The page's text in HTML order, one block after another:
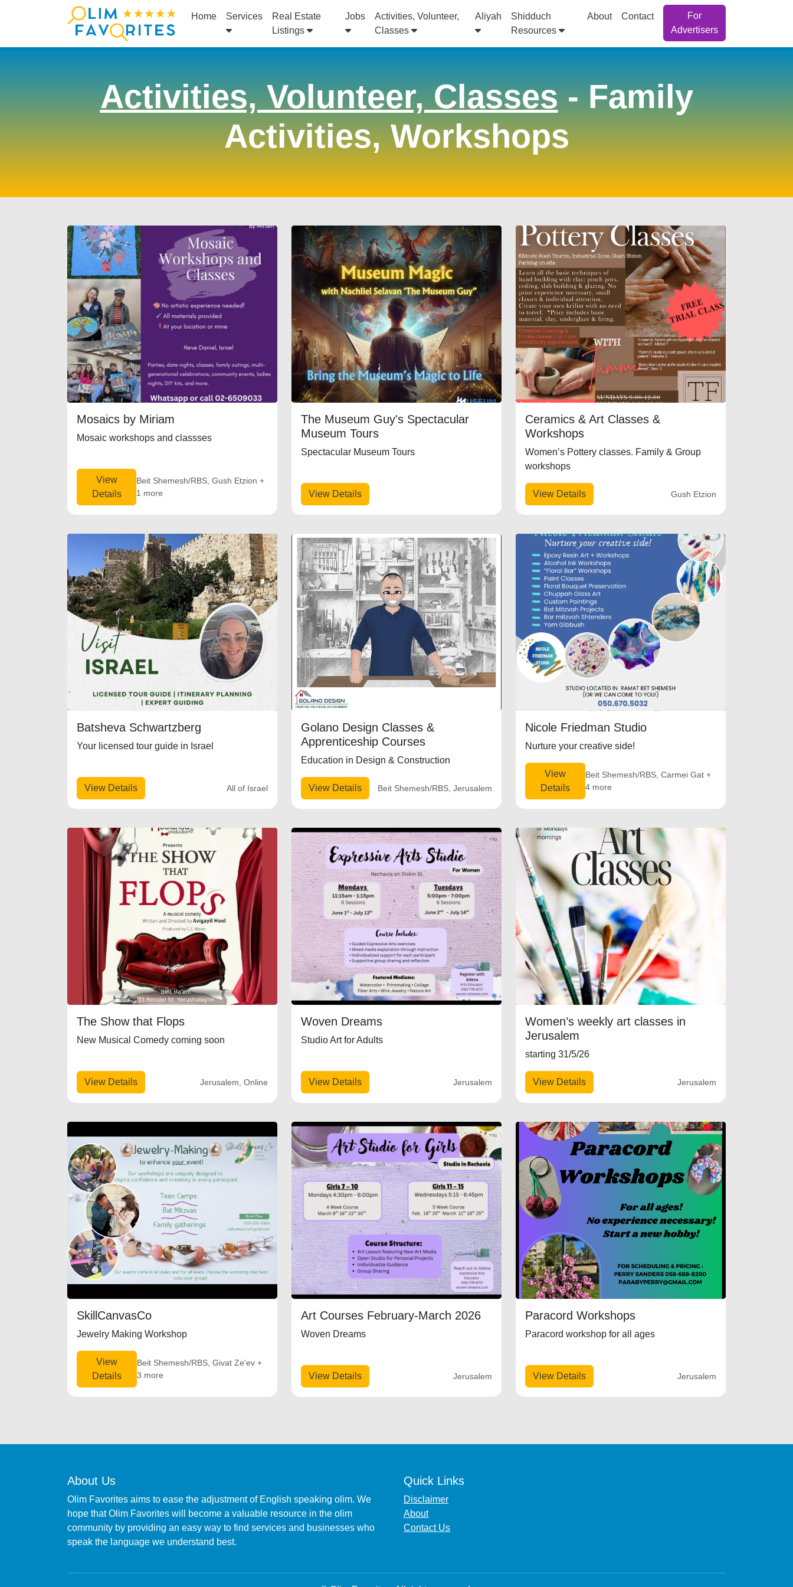
Home Services
Real Estate
Listings
Jobs
Activities, Volunteer,
Classes
Aliyah
Shidduch
Resources
About Contact
For
Advertisers
Activities, Volunteer, Classes- Family
Activities, Workshops
Mosaics by Miriam
Mosaic workshops and classses
View
Details
Beit Shemesh/RBS, Gush Etzion +
1 more
The Museum Guy's Spectacular
Museum Tours
Spectacular Museum Tours
View Details
Ceramics & Art Classes &
Workshops
Women’s Pottery classes. Family & Group
workshops
View Details Gush Etzion
Batsheva Schwartzberg
Your licensed tour guide in Israel
View Details All of Israel
Golano Design Classes &
Apprenticeship Courses
Education in Design & Construction
View Details Beit Shemesh/RBS, Jerusalem
Nicole Friedman Studio
Nurture your creative side!
View
Details
Beit Shemesh/RBS, Carmei Gat +
4 more
The Show that Flops
New Musical Comedy coming soon
View Details Jerusalem, Online
Woven Dreams
Studio Art for Adults
View Details Jerusalem
Women’s weekly art classes in
Jerusalem
starting 31/5/26
View Details Jerusalem
SkillCanvasCo
Jewelry Making Workshop
View
Details
Beit Shemesh/RBS, Givat Ze'ev +
3 more
Art Courses February-March 2026
Woven Dreams
View Details Jerusalem
Paracord Workshops
Paracord workshop for all ages
View Details Jerusalem
About Us
Olim Favorites aims to ease the adjustment of English speaking olim. We
hope that Olim Favorites will become a valuable resource in the olim
community by providing an easy way to find services and businesses who
speak the language we understand best.
Quick Links
Disclaimer
About
Contact Us